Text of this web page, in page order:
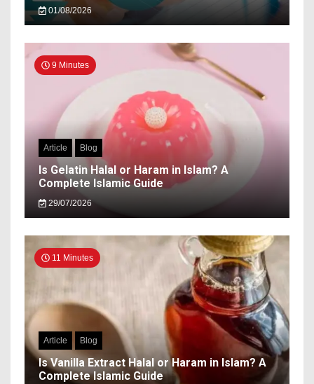
01/08/2026
9 Minutes
Article Blog
Is Gelatin Halal or Haram in Islam? A
Complete Islamic Guide
29/07/2026
11 Minutes
Article Blog
Is Vanilla Extract Halal or Haram in Islam? A
Complete Islamic Guide